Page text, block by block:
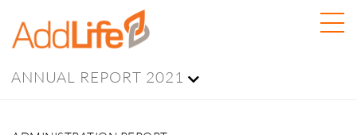
ANNUAL REPORT 2021